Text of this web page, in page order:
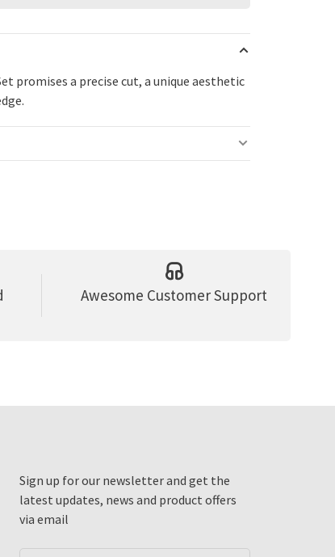
promises a precise cut, a unique aesthetic
Awesome Customer Support
Sign up for our newsletter and get the
latest updates, news and product offers
via email